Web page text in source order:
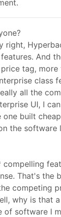
right,
And
tag, more
class
all the
UI, I
built
the software
compelling
That's the
competing
why is that
of software I